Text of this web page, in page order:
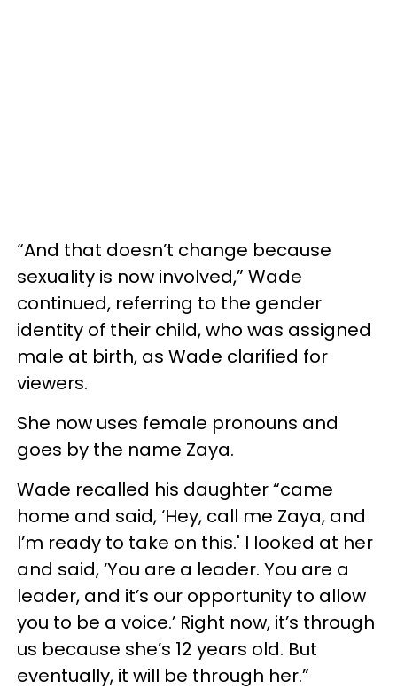
“And that doesn’t change because
sexuality is now involved,” Wade
continued, referring to the gender
identity of their child, who was assigned
male at birth, as Wade clarified for
viewers.
She now uses female pronouns and
goes by the name Zaya.
Wade recalled his daughter “came
home and said, ‘Hey, call me Zaya, and
I’m ready to take on this.' I looked at her
and said, ‘You are a leader. You are a
leader, and it’s our opportunity to allow
you to be a voice.’ Right now, it’s through
us because she’s 12 years old. But
eventually, it will be through her.”